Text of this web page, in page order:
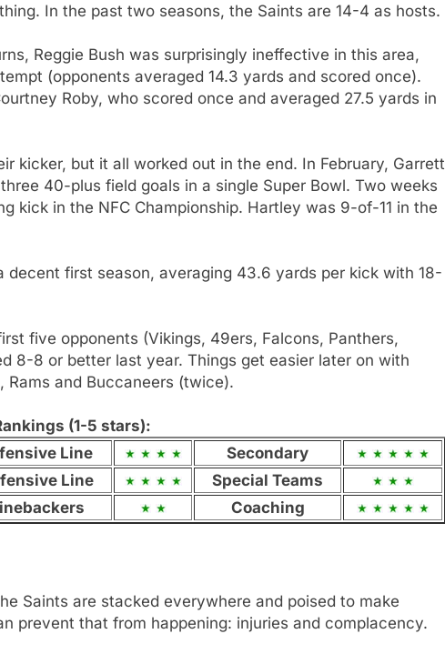
In the past two seasons, the Saints are 14-4 as hosts.
Reggie Bush was surprisingly ineffective in this area,
(opponents averaged 14.3 yards and scored once).
Roby, who scored once and averaged 27.5 yards in
kicker, but it all worked out in the end. In February, Garrett
40-plus field goals in a single Super Bowl. Two weeks
kick in the NFC Championship. Hartley was 9-of-11 in the
decent first season, averaging 43.6 yards per kick with 18-
five opponents (Vikings, 49ers, Falcons, Panthers,
8-8 or better last year. Things get easier later on with
Rams and Buccaneers (twice).
(1-5 stars):
Line
Secondary
Line
Special Teams
Coaching
Saints are stacked everywhere and poised to make
prevent that from happening: injuries and complacency.